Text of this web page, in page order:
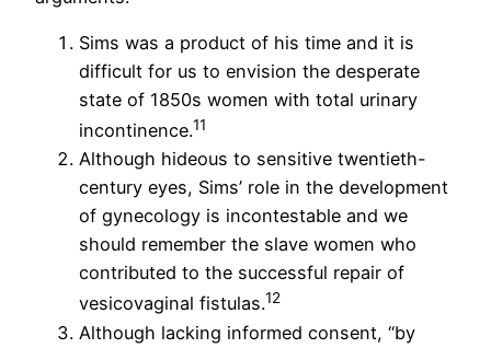
Sims was a product of his time and it is
difficult for us to envision the desperate
state of 1850s women with total urinary
incontinence.11
Although hideous to sensitive twentieth-
century eyes, Sims’ role in the development
of gynecology is incontestable and we
should remember the slave women who
contributed to the successful repair of
vesicovaginal fistulas.12
Although lacking informed consent, “by